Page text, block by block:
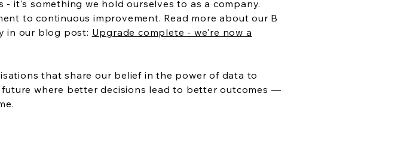
it's something we hold ourselves to as a company.
to continuous improvement. Read more about our B
in our blog post: Upgrade complete - we're now a
that share our belief in the power of data to
where better decisions lead to better outcomes —